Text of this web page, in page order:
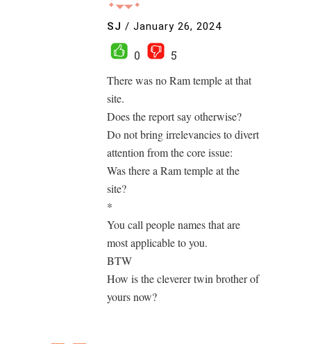
SJ / January 26, 2024
0
5
There was no Ram temple at that
site.
Does the report say otherwise?
Do not bring irrelevancies to divert
attention from the core issue:
Was there a Ram temple at the
site?
*
You call people names that are
most applicable to you.
BTW
How is the cleverer twin brother of
yours now?